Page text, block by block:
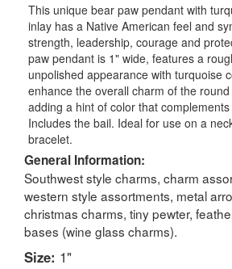
This unique bear paw pendant with
inlay has a Native American feel and
strength, leadership, courage and
paw pendant is 1" wide, features a
unpolished appearance with turquoise
enhance the overall charm of the
adding a hint of color that
Includes the bail. Ideal for use on a
bracelet.
General Information:
Southwest style charms, charm
western style assortments, metal
christmas charms, tiny pewter,
bases (wine glass charms).
Size: 1"